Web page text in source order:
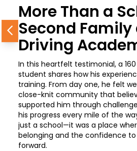
More Than a
Second Family
Driving
In this heartfelt testimonial, a
student shares how his
training. From day one, he felt
close-knit community that
supported him through
his progress every mile of the
just a school—it was a place
belonging and the confidence
forward.
Previous